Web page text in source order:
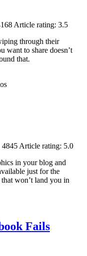
Article rating: 3.5
through their
want to share doesn’t
that.
4845 Article rating: 5.0
in your blog and
just for the
won’t land you in
Fails